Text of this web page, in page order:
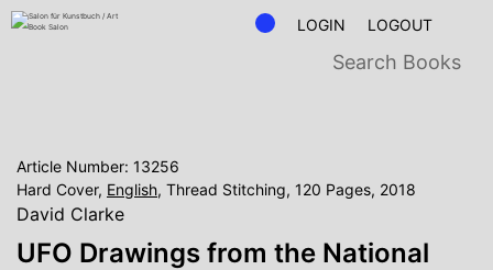
LOGIN LOGOUT
Article Number: 13256
Hard Cover, English, Thread Stitching, 120 Pages, 2018
David Clarke
UFO Drawings from the National